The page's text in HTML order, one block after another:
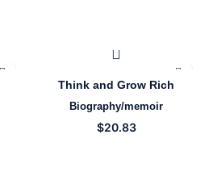
Think and Grow Rich
Biography/memoir
$20.83